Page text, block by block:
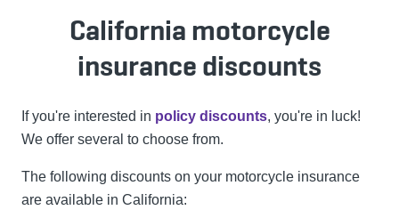
California motorcycle
insurance discounts
If you're interested in policy discounts, you're in luck!
We offer several to choose from.
The following discounts on your motorcycle insurance
are available in California: